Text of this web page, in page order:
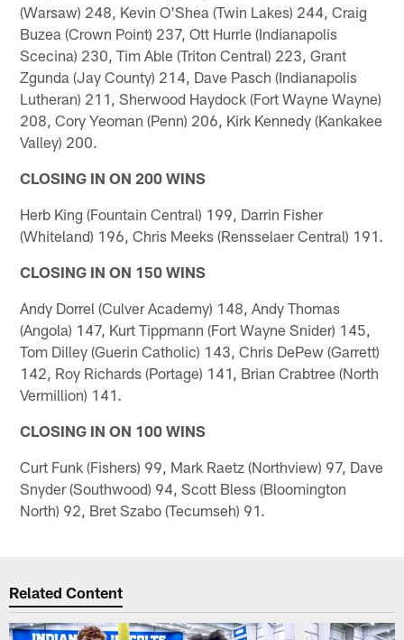
(Warsaw) 248, Kevin O'Shea (Twin Lakes) 244, Craig
Buzea (Crown Point) 237, Ott Hurrle (Indianapolis
Scecina) 230, Tim Able (Triton Central) 223, Grant
Zgunda (Jay County) 214, Dave Pasch (Indianapolis
Lutheran) 211, Sherwood Haydock (Fort Wayne Wayne)
208, Cory Yeoman (Penn) 206, Kirk Kennedy (Kankakee
Valley) 200.
CLOSING IN ON 200 WINS
Herb King (Fountain Central) 199, Darrin Fisher
(Whiteland) 196, Chris Meeks (Rensselaer Central) 191.
CLOSING IN ON 150 WINS
Andy Dorrel (Culver Academy) 148, Andy Thomas
(Angola) 147, Kurt Tippmann (Fort Wayne Snider) 145,
Tom Dilley (Guerin Catholic) 143, Chris DePew (Garrett)
142, Roy Richards (Portage) 141, Brian Crabtree (North
Vermillion) 141.
CLOSING IN ON 100 WINS
Curt Funk (Fishers) 99, Mark Raetz (Northview) 97, Dave
Snyder (Southwood) 94, Scott Bless (Bloomington
North) 92, Bret Szabo (Tecumseh) 91.
Related Content